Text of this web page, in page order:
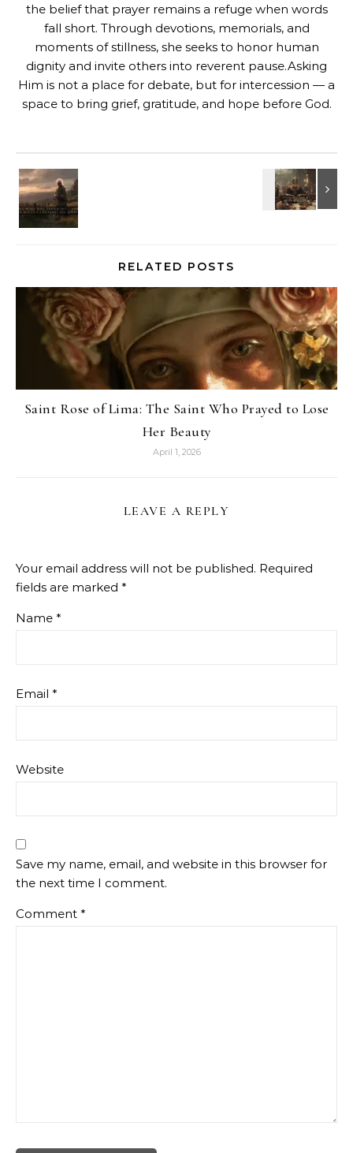
the belief that prayer remains a refuge when words
fall short. Through devotions, memorials, and
moments of stillness, she seeks to honor human
dignity and invite others into reverent pause.Asking
Him is not a place for debate, but for intercession — a
space to bring grief, gratitude, and hope before God.
RELATED POSTS
Saint Rose of Lima: The Saint Who Prayed to Lose
Her Beauty
April 1, 2026
LEAVE A REPLY
Your email address will not be published. Required
fields are marked *
Name *
Email *
Website
Save my name, email, and website in this browser for
the next time I comment.
Comment *